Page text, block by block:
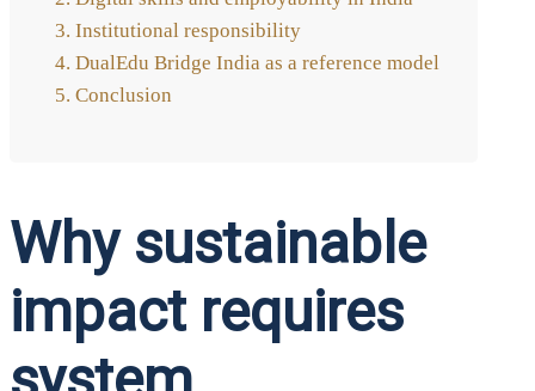
Insti­tu­tio­nal respon­si­bi­li­ty
Dua­lEdu Bridge India as a refe­rence model
Con­clu­si­on
Why sustainable
impact requires